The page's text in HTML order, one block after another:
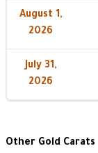
August 1,
2026
July 31,
2026
Other Gold Carats